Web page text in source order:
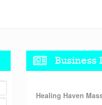
Business
Healing Haven